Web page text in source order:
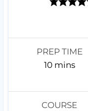
PREP TIME
10m
n
u
mins
COURSE